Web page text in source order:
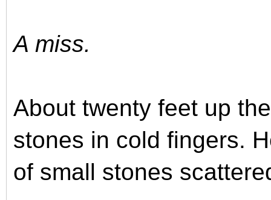
A miss.
About twenty feet up
stones in cold fingers.
of small stones